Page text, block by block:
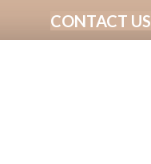
CONTACT US